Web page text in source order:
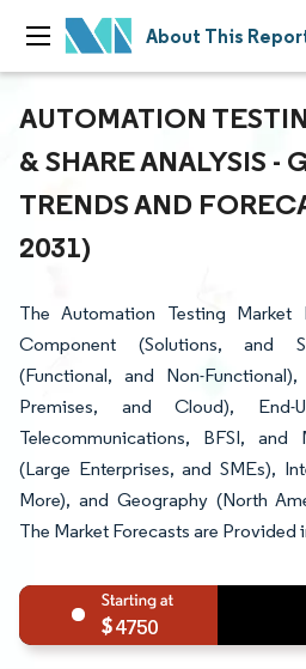
About This
AUTOMATION
& SHARE ANALYSIS -
TRENDS AND
2031)
The Automation Testing
Component (Solutions, and
(Functional, and Non-
Premises, and Cloud),
Telecommunications, BFSI, and
(Large Enterprises, and SMEs),
More), and Geography (North
The Market Forecasts are Provided
4750